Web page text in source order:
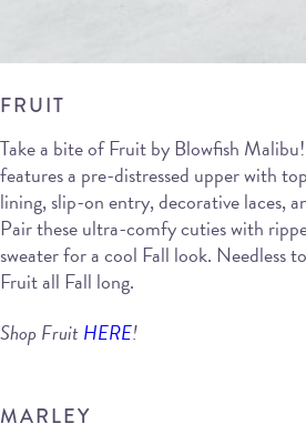
FRUIT
Take a bite of Fruit by Blowfish
features a pre-distressed upper with
lining, slip-on entry, decorative laces,
Pair these ultra-comfy cuties with
sweater for a cool Fall look. Needless
Fruit all Fall long.
Shop FruitHERE!
MARLEY